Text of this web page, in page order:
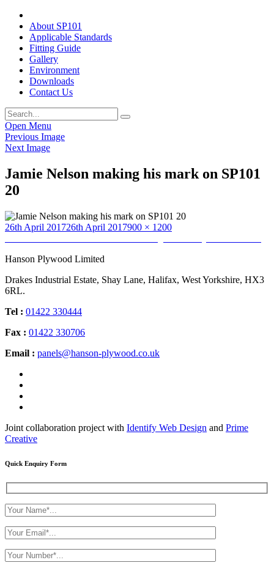
About SP101
Applicable Standards
Fitting Guide
Gallery
Environment
Downloads
Contact Us
Open Menu
Previous Image
Next Image
Jamie Nelson making his mark on SP101
20
Posted
26th April 201726th April 2017Full
900 × 1200
Post
navigation
Hanson Plywood Limited
Drakes Industrial Estate, Shay Lane, Halifax, West Yorkshire, HX3
6RL.
Tel : 01422 330444
Fax : 01422 330706
Email : panels@hanson-plywood.co.uk
Joint collaboration project with Identify Web Design and Prime
Creative
Quick Enquiry Form